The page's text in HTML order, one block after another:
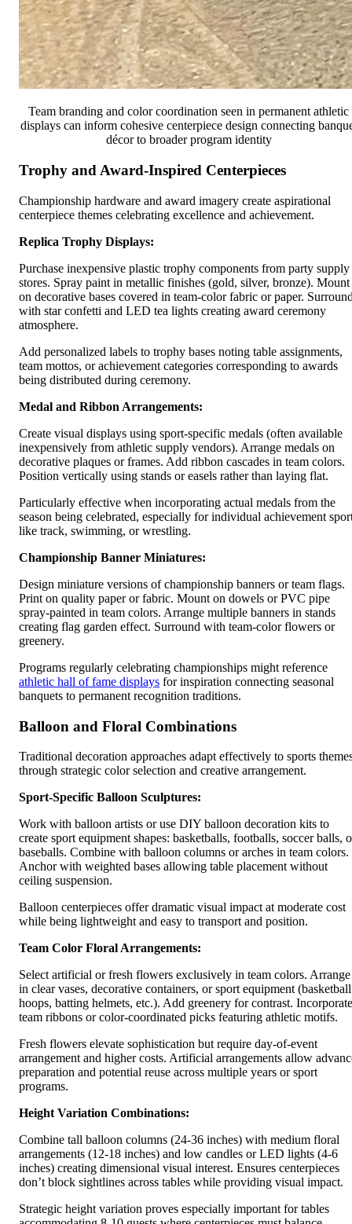
Team branding and color coordination seen in permanent athletic
displays can inform cohesive centerpiece design connecting
décor to broader program identity
Trophy and Award-Inspired Centerpieces
Championship hardware and award imagery create aspirational
centerpiece themes celebrating excellence and achievement.
Replica Trophy Displays:
Purchase inexpensive plastic trophy components from party supply
stores. Spray paint in metallic finishes (gold, silver, bronze). Mount
on decorative bases covered in team-color fabric or paper.
with star confetti and LED tea lights creating award ceremony
atmosphere.
Add personalized labels to trophy bases noting table assignments,
team mottos, or achievement categories corresponding to awards
being distributed during ceremony.
Medal and Ribbon Arrangements:
Create visual displays using sport-specific medals (often available
inexpensively from athletic supply vendors). Arrange medals on
decorative plaques or frames. Add ribbon cascades in team colors.
Position vertically using stands or easels rather than laying flat.
Particularly effective when incorporating actual medals from the
season being celebrated, especially for individual achievement
like track, swimming, or wrestling.
Championship Banner Miniatures:
Design miniature versions of championship banners or team flags.
Print on quality paper or fabric. Mount on dowels or PVC pipe
spray-painted in team colors. Arrange multiple banners in stands
creating flag garden effect. Surround with team-color flowers or
greenery.
Programs regularly celebrating championships might reference
athletic hall of fame displays for inspiration connecting seasonal
banquets to permanent recognition traditions.
Balloon and Floral Combinations
Traditional decoration approaches adapt effectively to sports
through strategic color selection and creative arrangement.
Sport-Specific Balloon Sculptures:
Work with balloon artists or use DIY balloon decoration kits to
create sport equipment shapes: basketballs, footballs, soccer balls,
baseballs. Combine with balloon columns or arches in team colors.
Anchor with weighted bases allowing table placement without
ceiling suspension.
Balloon centerpieces offer dramatic visual impact at moderate cost
while being lightweight and easy to transport and position.
Team Color Floral Arrangements:
Select artificial or fresh flowers exclusively in team colors. Arrange
in clear vases, decorative containers, or sport equipment (basketball
hoops, batting helmets, etc.). Add greenery for contrast. Incorporate
team ribbons or color-coordinated picks featuring athletic motifs.
Fresh flowers elevate sophistication but require day-of-event
arrangement and higher costs. Artificial arrangements allow
preparation and potential reuse across multiple years or sport
programs.
Height Variation Combinations:
Combine tall balloon columns (24-36 inches) with medium floral
arrangements (12-18 inches) and low candles or LED lights (4-6
inches) creating dimensional visual interest. Ensures centerpieces
don’t block sightlines across tables while providing visual impact.
Strategic height variation proves especially important for tables